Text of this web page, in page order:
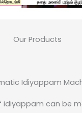
Our Products
Idiyappam
idiyappam can be